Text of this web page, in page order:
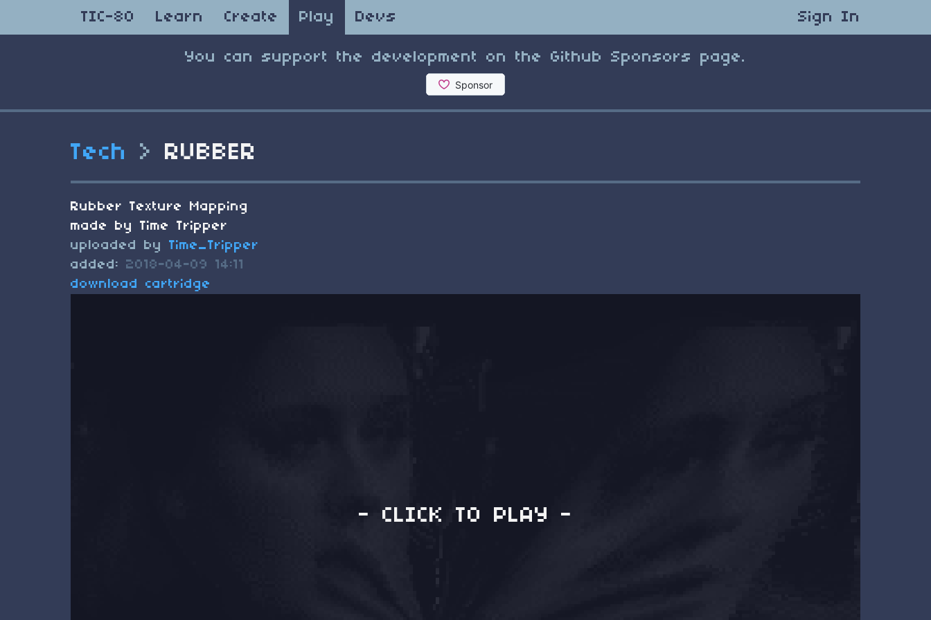
TIC-80 Learn Create Play Devs Sign In
You can support the development on the Github Sponsors page.
Tech > RUBBER
Rubber Texture Mapping
made by Time Tripper
uploaded by Time_Tripper
added: 2018-04-09 14:11
download cartridge
- CLICK TO PLAY -